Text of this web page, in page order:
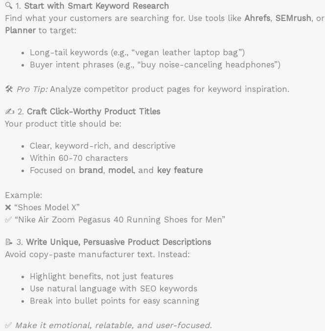
🔍 1. Start with Smart Keyword Research
Find what your customers are searching for. Use tools like Ahrefs, SEMrush, or
Plannerto target:
Long-tail keywords (e.g., “vegan leather laptop bag”)
Buyer intent phrases (e.g., “buy noise-canceling headphones”)
🛠️ Pro Tip:Analyze competitor product pages for keyword inspiration.
✍️ 2. Craft Click-Worthy Product Titles
Your product title should be:
Clear, keyword-rich, and descriptive
Within 60-70 characters
Focused on brand , model, and key feature
Example:
❌ “Shoes Model X”
✅ “Nike Air Zoom Pegasus 40 Running Shoes for Men”
📝 3. Write Unique, Persuasive Product Descriptions
Avoid copy-paste manufacturer text. Instead:
Highlight benefits, not just features
Use natural language with SEO keywords
Break into bullet points for easy scanning
✅ Make it emotional, relatable, and user-focused.